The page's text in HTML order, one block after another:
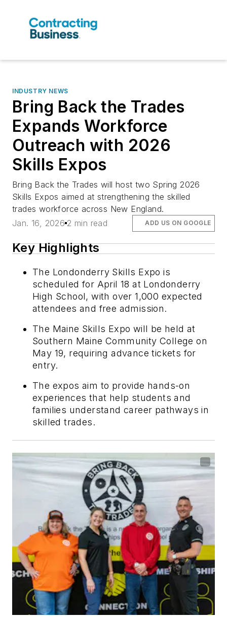
INDUSTRY NEWS
Bring Back the Trades
Expands Workforce
Outreach with 2026
Skills Expos
Bring Back the Trades will host two Spring 2026
Skills Expos aimed at strengthening the skilled
trades workforce across New England.
Jan. 16, 2026 2 min read ADD US ON GOOGLE
Key Highlights
The Londonderry Skills Expo is
scheduled for April 18 at Londonderry
High School, with over 1,000 expected
attendees and free admission.
The Maine Skills Expo will be held at
Southern Maine Community College on
May 19, requiring advance tickets for
entry.
The expos aim to provide hands-on
experiences that help students and
families understand career pathways in
skilled trades.